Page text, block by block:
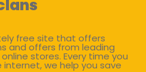
free site that offers
and offers from leading
stores. Every time you
we help you save